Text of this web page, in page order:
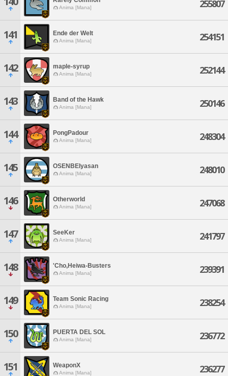
Anima [Mana] 255807
141 Ende der Welt
Anima [Mana] 254151
142 maple-syrup
Anima [Mana] 252144
143 Band of the Hawk
Anima [Mana] 250146
144 PongPadour
Anima [Mana] 248304
145 OSENBEIyasan
Anima [Mana] 248010
146 Otherworld
Anima [Mana] 247068
147 SeeKer
Anima [Mana] 241797
148 'Cho,Heiwa-Busters
Anima [Mana] 239391
149 Team Sonic Racing
Anima [Mana] 238254
150 PUERTA DEL SOL
Anima [Mana] 236772
151 WeaponX
Anima [Mana] 236277